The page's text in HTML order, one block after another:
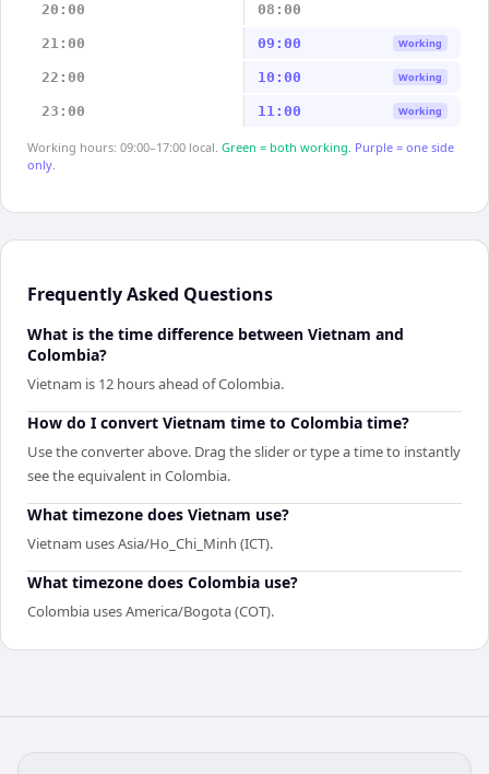
20:00 08:00
21:00 09:00 Working
22:00 10:00 Working
23:00 11:00 Working
Working hours: 09:00–17:00 local. Green = both working. Purple = one side
only.
Frequently Asked Questions
What is the time difference between Vietnam and
Colombia?
Vietnam is 12 hours ahead of Colombia.
How do I convert Vietnam time to Colombia time?
Use the converter above. Drag the slider or type a time to instantly
see the equivalent in Colombia.
What timezone does Vietnam use?
Vietnam uses Asia/Ho_Chi_Minh (ICT).
What timezone does Colombia use?
Colombia uses America/Bogota (COT).